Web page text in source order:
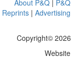
About P&Q |
Reprints|
Copyright©